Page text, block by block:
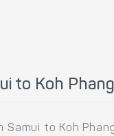
to Koh
Samui to Koh